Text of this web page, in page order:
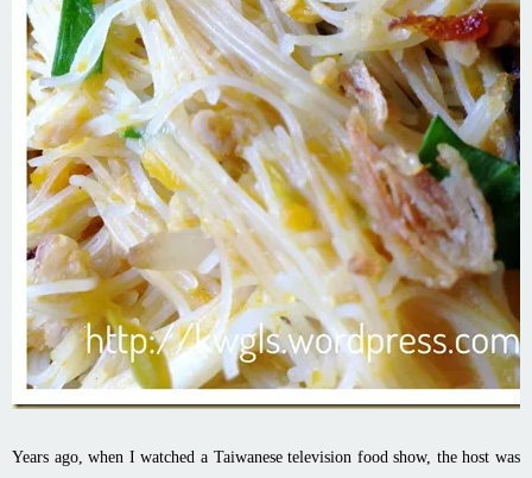
Years ago, when I watched a Taiwanese television food show, the host was